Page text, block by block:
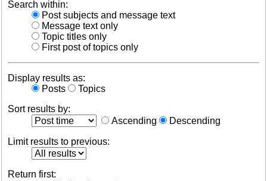
Search within:
Post subjects and message text
Message text only
Topic titles only
First post of topics only
Display results as:
Posts
Topics
Sort results by:
Ascending
Descending
Limit results to previous:
Return first: